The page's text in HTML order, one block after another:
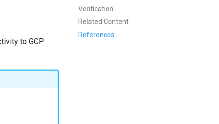
Verification
Related Content
References
to GCP